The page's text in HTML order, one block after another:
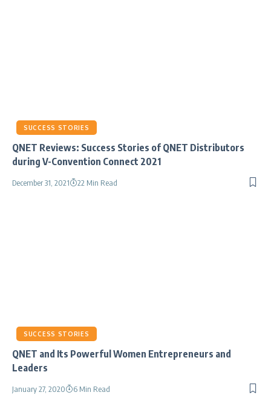
SUCCESS STORIES
QNET Reviews: Success Stories of QNET Distributors
during V-Convention Connect 2021
December 31, 2021 22 Min Read
SUCCESS STORIES
QNET and Its Powerful Women Entrepreneurs and
Leaders
January 27, 2020 6 Min Read